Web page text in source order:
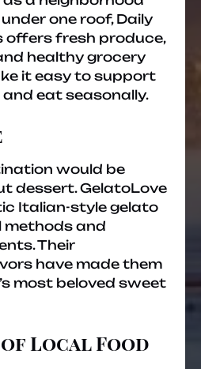
one roof, Daily
offers fresh produce,
healthy grocery
it easy to support
eat seasonally.
would be
dessert. GelatoLove
Italian-style gelato
methods and
Their
have made them
most beloved sweet
Local Food